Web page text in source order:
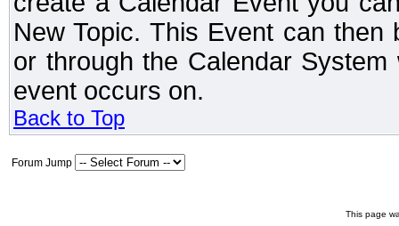
New Topic. This Event can
or through the Calendar
event occurs on.
Back to Top
Forum Jump
This page